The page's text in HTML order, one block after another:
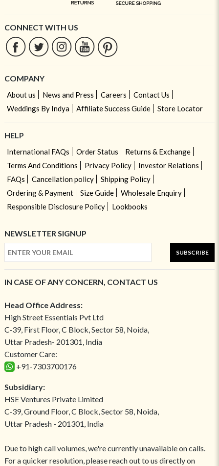
CONNECT WITH US
COMPANY
About us News and Press Careers
Contact Us
Weddings By Indya
Affiliate Success Guide Store Locator
HELP
International FAQs Order Status
Returns & Exchange
Terms And Conditions
Privacy Policy
Investor Relations
FAQs
Cancellation policy
Shipping Policy
Ordering & Payment
Size Guide
Wholesale Enquiry
Responsible Disclosure Policy
Lookbooks
NEWSLETTER SIGNUP
SUBSCRIBE
IN CASE OF ANY CONCERN, CONTACT US
Head Office Address:
High Street Essentials Pvt Ltd
C-39, First Floor, C Block, Sector 58, Noida,
Uttar Pradesh- 201301, India
Customer Care:
+91-7303700176
Subsidiary:
HSE Ventures Private Limited
C-39, Ground Floor, C Block, Sector 58, Noida,
Uttar Pradesh - 201301, India
Due to high call volumes, we're currently unavailable on calls.
For a quicker resolution, please reach out to us directly on